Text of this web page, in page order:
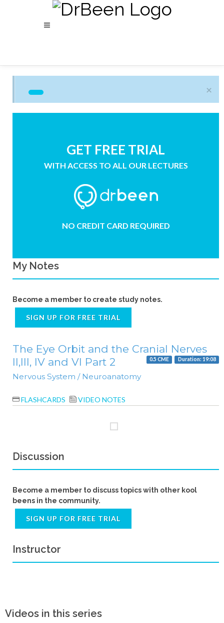
×
GET FREE TRIAL
WITH ACCESS TO ALL OUR LECTURES
NO CREDIT CARD REQUIRED
My Notes
Become a member to create study notes.
SIGN UP FOR FREE TRIAL
The Eye Orbit and the Cranial Nerves
II,III, IV and VI Part 2
Duration: 19:08
0.5 CME
Nervous System / Neuroanatomy
FLASHCARDS VIDEO NOTES
Discussion
Become a member to discuss topics with other kool
beens in the community.
SIGN UP FOR FREE TRIAL
Instructor
Videos in this series